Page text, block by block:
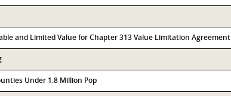
and Limited Value for Chapter 313 Value Limitation Agreement
Under 1.8 Million Pop